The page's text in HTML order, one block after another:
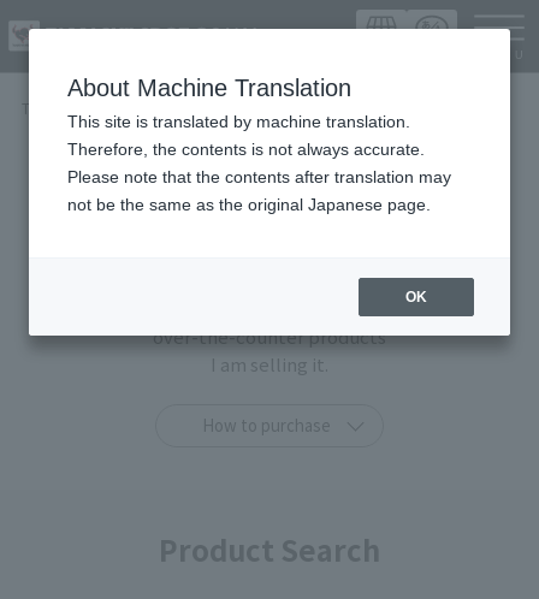
TOP
Items
You can purchase only at this shop
"TAMASHII STORE limited products" and general
over-the-counter products
I am selling it.
How to purchase
Product Search
About Machine Translation
This site is translated by machine translation.
Therefore, the contents is not always accurate.
Please note that the contents after translation may
not be the same as the original Japanese page.
OK